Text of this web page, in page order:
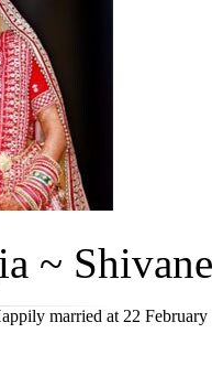
~
married at 22